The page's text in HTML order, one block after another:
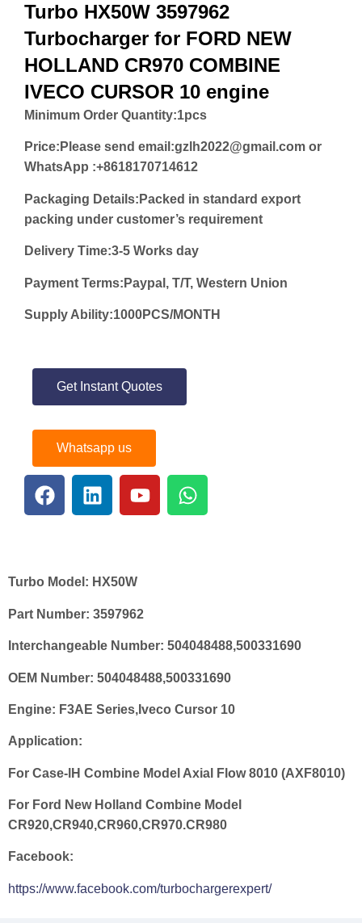
Turbo HX50W 3597962
Turbocharger for FORD NEW
HOLLAND CR970 COMBINE
IVECO CURSOR 10 engine
Minimum Order Quantity:1pcs
Price: Please send email:gzlh2022@gmail.com or
WhatsApp :+8618170714612
Packaging Details:Packed in standard export
packing under customer’s requirement
Delivery Time:3-5 Works day
Payment Terms:Paypal, T/T, Western Union
Supply Ability:1000PCS/MONTH
Get Instant Quotes
Whatsapp us
Turbo Model: HX50W
Part Number: 3597962
Interchangeable Number: 504048488,500331690
OEM Number: 504048488,500331690
Engine: F3AE Series,Iveco Cursor 10
Application:
For Case-lH Combine Model Axial Flow 8010 (AXF8010)
For Ford New Holland Combine Model
CR920,CR940,CR960,CR970.CR980
Facebook:
https://www.facebook.com/turbochargerexpert/